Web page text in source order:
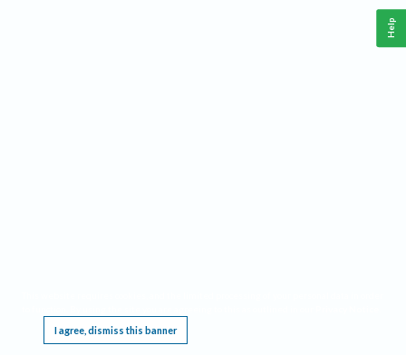
I agree, dismiss this banner
Help